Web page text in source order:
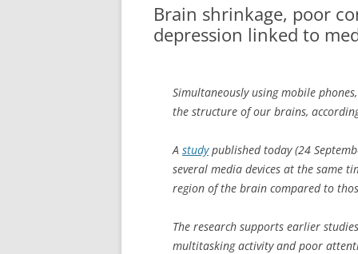
Brain shrinkage, poor
depression linked to
Simultaneously using mobile
the structure of our brains,
A studypublished today (24
several media devices at the same
region of the brain compared to
The research supports earlier
multitasking activity and poor